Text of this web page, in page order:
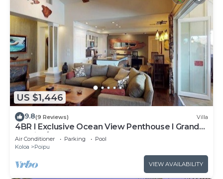
US $1,446
9.8(9 Reviews) Villa
4BR I Exclusive Ocean View Penthouse l Grand
Lanai, A/C
Air Conditioner Parking
Pool
Koloa
Poipu
VIEW AVAILABILITY